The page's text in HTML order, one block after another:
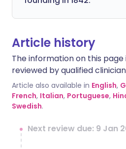
Article history
The information on this
reviewed by qualified
Article also available in English,
French, Italian, Portuguese,
Swedish.
Next review due: 9 Jan